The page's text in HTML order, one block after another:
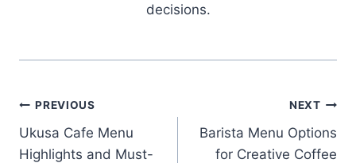
decisions.
Post
navigation
PREVIOUS
Ukusa Cafe Menu
Highlights and Must-
NEXT
Barista Menu Options
for Creative Coffee